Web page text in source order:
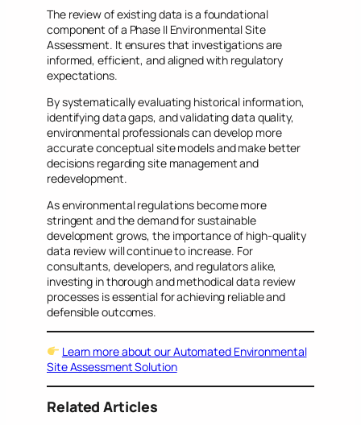
The review of existing data is a foundational
component of a Phase II Environmental Site
Assessment. It ensures that investigations are
informed, efficient, and aligned with regulatory
expectations.
By systematically evaluating historical information,
identifying data gaps, and validating data quality,
environmental professionals can develop more
accurate conceptual site models and make better
decisions regarding site management and
redevelopment.
As environmental regulations become more
stringent and the demand for sustainable
development grows, the importance of high-quality
data review will continue to increase. For
consultants, developers, and regulators alike,
investing in thorough and methodical data review
processes is essential for achieving reliable and
defensible outcomes.
Learn more about our Automated Environmental
Site Assessment Solution
Related Articles